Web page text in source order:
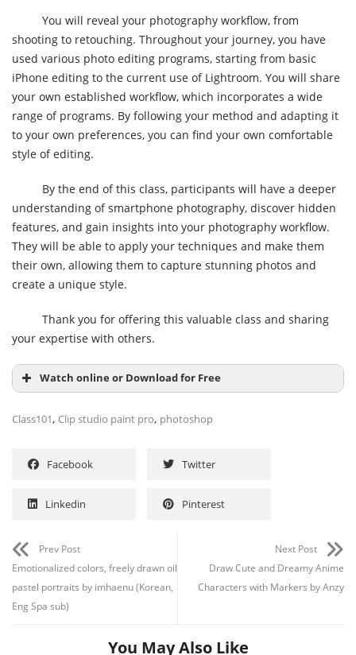
You will reveal your photography workflow, from
shooting to retouching. Throughout your journey, you have
used various photo editing programs, starting from basic
iPhone editing to the current use of Lightroom. You will share
your own established workflow, which incorporates a wide
range of programs. By following your method and adapting it
to your own preferences, you can find your own comfortable
style of editing.
By the end of this class, participants will have a deeper
understanding of smartphone photography, discover hidden
features, and gain insights into your photography workflow.
They will be able to apply your techniques and make them
their own, allowing them to capture stunning photos and
create a unique style.
Thank you for offering this valuable class and sharing
your expertise with others.
Watch online or Download for Free
Class101, Clip studio paint pro, photoshop
Facebook Twitter
Linkedin Pinterest
Prev Post
Emotionalized colors, freely drawn oil
pastel portraits by imhaenu (Korean,
Eng Spa sub)
Next Post
Draw Cute and Dreamy Anime
Characters with Markers by Anzy
You May Also Like